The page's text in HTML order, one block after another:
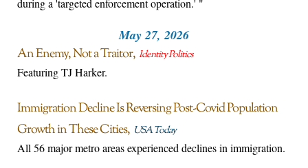
during a 'targeted enforcement operation.' "
May 27, 2026
An Enemy, Not a Traitor Identity Politics
Featuring TJ Harker.
Immigration Decline Is Reversing Post-Covid Population
Growth in These Cities USA Today
All 56 major metro areas experienced declines in immigration.